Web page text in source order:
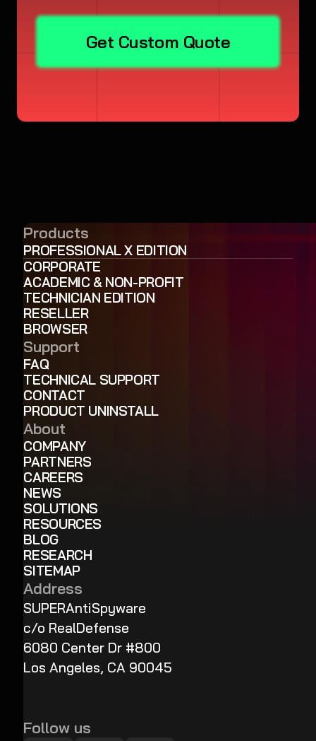
Get Custom Quote
Products
PROFESSIONAL X EDITION
CORPORATE
ACADEMIC & NON-PROFIT
TECHNICIAN EDITION
RESELLER
BROWSER
Support
FAQ
TECHNICAL SUPPORT
CONTACT
PRODUCT UNINSTALL
About
COMPANY
PARTNERS
CAREERS
NEWS
SOLUTIONS
RESOURCES
BLOG
RESEARCH
SITEMAP
Address
SUPERAntiSpyware
c/o RealDefense
6080 Center Dr #800
Los Angeles, CA 90045
Follow us